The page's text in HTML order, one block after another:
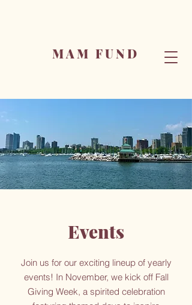
MAM FUND
Events
Join us for our exciting lineup of yearly
events! In November, we kick off Fall
Giving Week, a spirited celebration